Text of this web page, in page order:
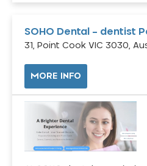
SOHO Dental – dentist
31, Point Cook VIC 3030,
MORE INFO